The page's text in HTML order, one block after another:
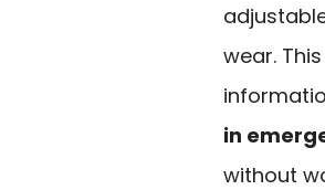
wear.
in
without